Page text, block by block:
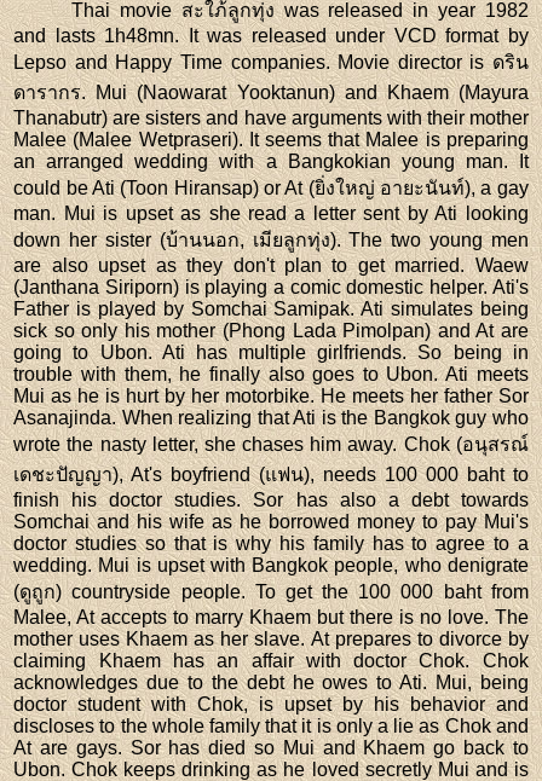
Thai movie สะใภ้ลูกทุ่ง was released in year 1982
and lasts 1h48mn. It was released under VCD format by
Lepso and Happy Time companies. Movie director is ดริน
ดารากร. Mui (Naowarat Yooktanun) and Khaem (Mayura
Thanabutr) are sisters and have arguments with their mother
Malee (Malee Wetpraseri). It seems that Malee is preparing
an arranged wedding with a Bangkokian young man. It
could be Ati (Toon Hiransap) or At (ยิ่งใหญ่ อายะนันท์), a gay
man. Mui is upset as she read a letter sent by Ati looking
down her sister (บ้านนอก, เมียลูกทุ่ง). The two young men
are also upset as they don't plan to get married. Waew
(Janthana Siriporn) is playing a comic domestic helper. Ati's
Father is played by Somchai Samipak. Ati simulates being
sick so only his mother (Phong Lada Pimolpan) and At are
going to Ubon. Ati has multiple girlfriends. So being in
trouble with them, he finally also goes to Ubon. Ati meets
Mui as he is hurt by her motorbike. He meets her father Sor
Asanajinda. When realizing that Ati is the Bangkok guy who
wrote the nasty letter, she chases him away. Chok (อนุสรณ์
เดชะปัญญา), At's boyfriend (แฟน), needs 100 000 baht to
finish his doctor studies. Sor has also a debt towards
Somchai and his wife as he borrowed money to pay Mui's
doctor studies so that is why his family has to agree to a
wedding. Mui is upset with Bangkok people, who denigrate
(ดูถูก) countryside people. To get the 100 000 baht from
Malee, At accepts to marry Khaem but there is no love. The
mother uses Khaem as her slave. At prepares to divorce by
claiming Khaem has an affair with doctor Chok. Chok
acknowledges due to the debt he owes to Ati. Mui, being
doctor student with Chok, is upset by his behavior and
discloses to the whole family that it is only a lie as Chok and
At are gays. Sor has died so Mui and Khaem go back to
Ubon. Chok keeps drinking as he loved secretly Mui and is